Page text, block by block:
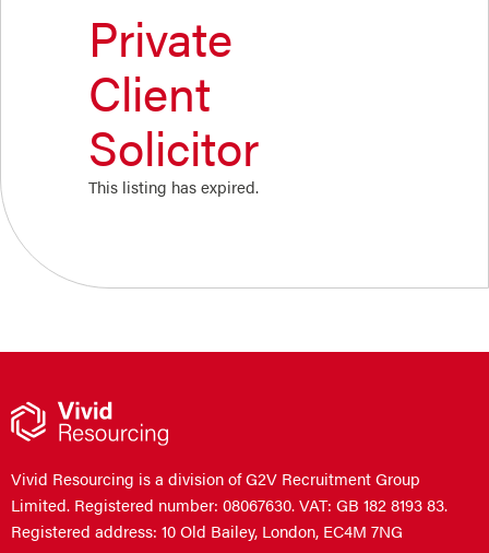
Private
Client
Solicitor
This listing has expired.
Vivid Resourcing is a division of G2V Recruitment Group
Limited. Registered number: 08067630. VAT: GB 182 8193 83.
Registered address: 10 Old Bailey, London, EC4M 7NG